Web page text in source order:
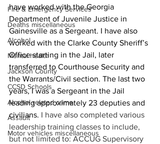
Fire & Emergency Services
Deaths miscellaneous
Alcohol
Mental health
Jackson County
CCSD Schools
Alcohol related crime
Assault
Motor vehicles miscellaneous
have worked with the Georgia
Department of Juvenile Justice in
Gainesville as a Sergeant. I have also
worked with the Clarke County Sheriff’s
Office starting in the Jail, later
transferred to Courthouse Security and
the Warrants/Civil section. The last two
years, I was a Sergeant in the Jail
leading approximately 23 deputies and
civilians. I have also completed various
leadership training classes to include,
but not limited to: ACCUG Supervisory